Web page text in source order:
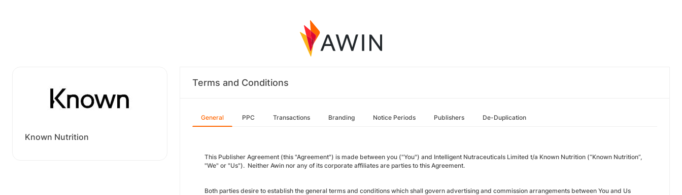
Known Nutrition
Terms and Conditions
General PPC Transactions Branding Notice Periods Publishers De-Duplication
This Publisher Agreement (this "Agreement") is made between you ("You") and Intelligent Nutraceuticals Limited t/a Known Nutrition (“Known Nutrition”,
"We" or "Us"). Neither Awin nor any of its corporate affiliates are parties to this Agreement.
Both parties desire to establish the general terms and conditions which shall govern advertising and commission arrangements between You and Us